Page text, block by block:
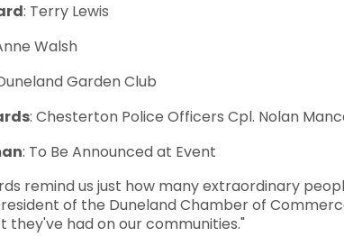
: Terry Lewis
Walsh
Garden Club
: Chesterton Police Officers Cpl. Nolan
: To Be Announced at Event
remind us just how many extraordinary
of the Duneland Chamber of
had on our communities."